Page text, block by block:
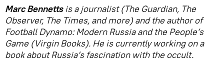
Marc Bennettsis a journalist (The Guardian, The
Observer, The Times, and more) and the author of
Football Dynamo: Modern Russia and the People’s
Game (Virgin Books). He is currently working on a
book about Russia’s fascination with the occult.